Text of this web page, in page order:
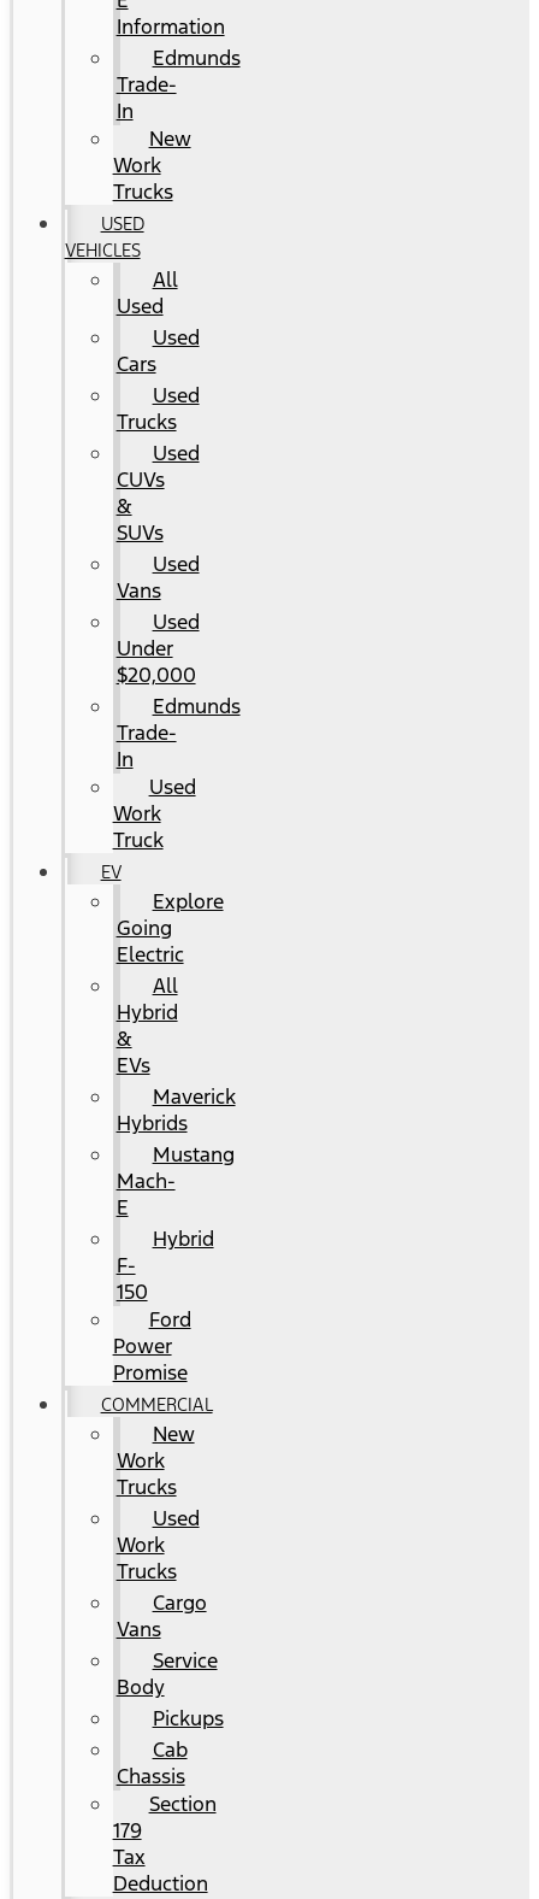
Information
Edmunds
Trade-
In
New
Work
Trucks
USED
VEHICLES
All
Used
Used
Cars
Used
Trucks
Used
CUVs
&
SUVs
Used
Vans
Used
Under
$20,000
Edmunds
Trade-
In
Used
Work
Truck
EV
Explore
Going
Electric
All
Hybrid
&
EVs
Maverick
Hybrids
Mustang
Mach-
E
Hybrid
F-
150
Ford
Power
Promise
COMMERCIAL
New
Work
Trucks
Used
Work
Trucks
Cargo
Vans
Service
Body
Pickups
Cab
Chassis
Section
179
Tax
Deduction